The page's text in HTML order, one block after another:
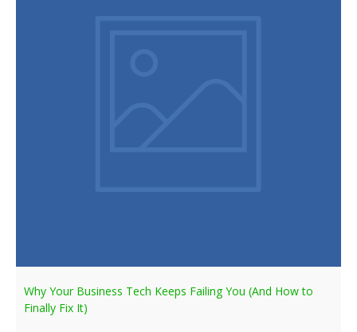
Why Your Business Tech Keeps Failing You (And How to
Finally Fix It)